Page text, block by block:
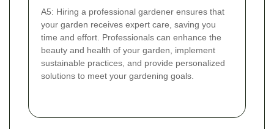
A5: Hiring a professional gardener ensures that
your garden receives expert care, saving you
time and effort. Professionals can enhance the
beauty and health of your garden, implement
sustainable practices, and provide personalized
solutions to meet your gardening goals.